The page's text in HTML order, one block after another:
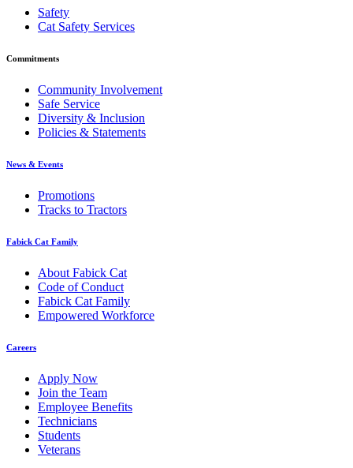
Safety
Cat Safety Services
Commitments
Community Involvement
Safe Service
Diversity & Inclusion
Policies & Statements
News & Events
Promotions
Tracks to Tractors
Fabick Cat Family
About Fabick Cat
Code of Conduct
Fabick Cat Family
Empowered Workforce
Careers
Apply Now
Join the Team
Employee Benefits
Technicians
Students
Veterans